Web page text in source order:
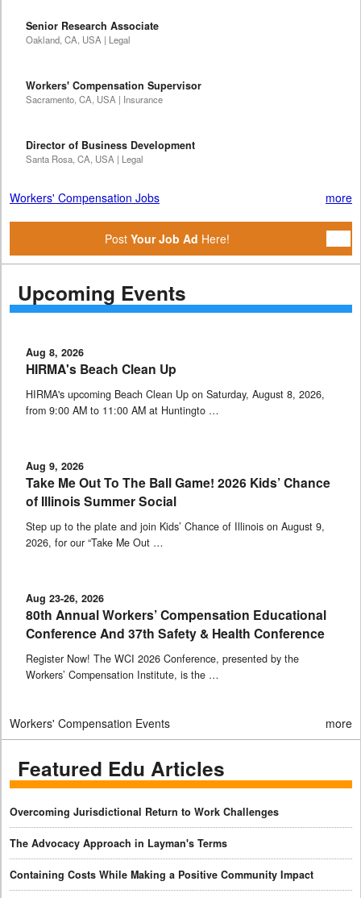
Senior Research Associate
Oakland, CA, USA | Legal
Workers' Compensation Supervisor
Sacramento, CA, USA | Insurance
Director of Business Development
Santa Rosa, CA, USA | Legal
Workers' Compensation Jobs more
Post Your Job Ad Here!
Upcoming Events
Aug 8, 2026
HIRMA's Beach Clean Up
HIRMA's upcoming Beach Clean Up on Saturday, August 8, 2026,
from 9:00 AM to 11:00 AM at Huntingto …
Aug 9, 2026
Take Me Out To The Ball Game! 2026 Kids’ Chance
of Illinois Summer Social
Step up to the plate and join Kids’ Chance of Illinois on August 9,
2026, for our “Take Me Out …
Aug 23-26, 2026
80th Annual Workers’ Compensation Educational
Conference And 37th Safety & Health Conference
Register Now! The WCI 2026 Conference, presented by the
Workers’ Compensation Institute, is the …
Workers' Compensation Events more
Featured Edu Articles
Overcoming Jurisdictional Return to Work Challenges
The Advocacy Approach in Layman's Terms
Containing Costs While Making a Positive Community Impact